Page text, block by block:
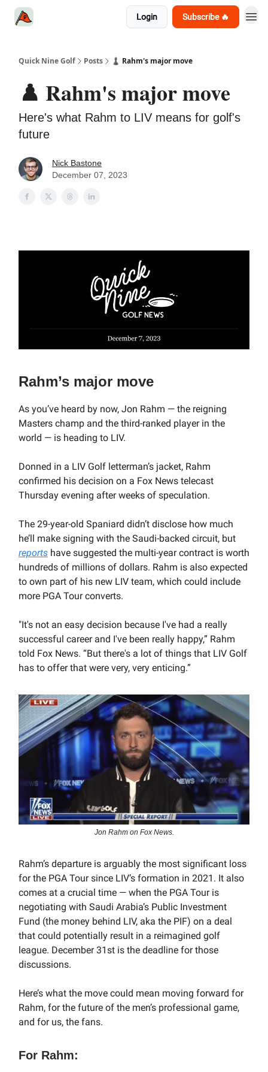
Login Subscribe 🔥
Quick Nine Golf Posts ♟️ Rahm's major move
♟️ Rahm's major move
Here's what Rahm to LIV means for golf's
future
Nick Bastone
December 07, 2023
Rahm’s major move
As you’ve heard by now, Jon Rahm — the reigning
Masters champ and the third-ranked player in the
world — is heading to LIV.
Donned in a LIV Golf letterman’s jacket, Rahm
confirmed his decision on a Fox News telecast
Thursday evening after weeks of speculation.
The 29-year-old Spaniard didn’t disclose how much
he’ll make signing with the Saudi-backed circuit, but
reports have suggested the multi-year contract is worth
hundreds of millions of dollars. Rahm is also expected
to own part of his new LIV team, which could include
more PGA Tour converts.
"It's not an easy decision because I've had a really
successful career and I've been really happy,” Rahm
told Fox News. “But there's a lot of things that LIV Golf
has to offer that were very, very enticing.”
Jon Rahm on Fox News.
Rahm’s departure is arguably the most significant loss
for the PGA Tour since LIV’s formation in 2021. It also
comes at a crucial time — when the PGA Tour is
negotiating with Saudi Arabia’s Public Investment
Fund (the money behind LIV, aka the PIF) on a deal
that could potentially result in a reimagined golf
league. December 31st is the deadline for those
discussions.
Here’s what the move could mean moving forward for
Rahm, for the future of the men’s professional game,
and for us, the fans.
For Rahm: